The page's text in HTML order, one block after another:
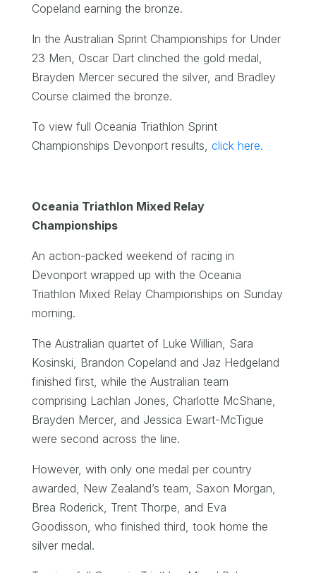
Copeland earning the bronze.
In the Australian Sprint Championships for Under
23 Men, Oscar Dart clinched the gold medal,
Brayden Mercer secured the silver, and Bradley
Course claimed the bronze.
To view full Oceania Triathlon Sprint
Championships Devonport results, click here.
Oceania Triathlon Mixed Relay
Championships
An action-packed weekend of racing in
Devonport wrapped up with the Oceania
Triathlon Mixed Relay Championships on Sunday
morning.
The Australian quartet of Luke Willian, Sara
Kosinski, Brandon Copeland and Jaz Hedgeland
finished first, while the Australian team
comprising Lachlan Jones, Charlotte McShane,
Brayden Mercer, and Jessica Ewart-McTigue
were second across the line.
However, with only one medal per country
awarded, New Zealand’s team, Saxon Morgan,
Brea Roderick, Trent Thorpe, and Eva
Goodisson, who finished third, took home the
silver medal.